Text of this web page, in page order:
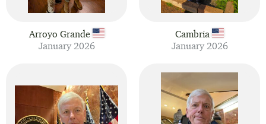
Arroyo Grande
January 2026
Cambria
January 2026